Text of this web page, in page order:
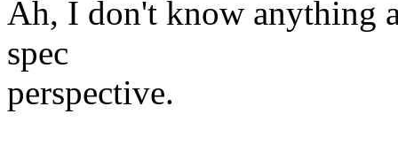
Ah, I don't know anything
spec
perspective.